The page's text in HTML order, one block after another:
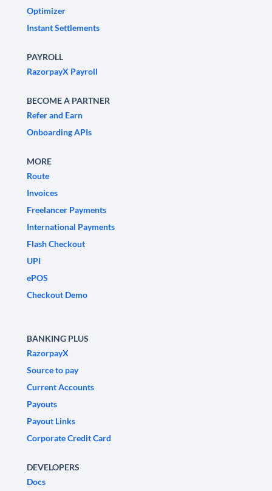
Optimizer
Instant Settlements
PAYROLL
RazorpayX Payroll
BECOME A PARTNER
Refer and Earn
Onboarding APIs
MORE
Route
Invoices
Freelancer Payments
International Payments
Flash Checkout
UPI
ePOS
Checkout Demo
BANKING PLUS
RazorpayX
Source to pay
Current Accounts
Payouts
Payout Links
Corporate Credit Card
DEVELOPERS
Docs